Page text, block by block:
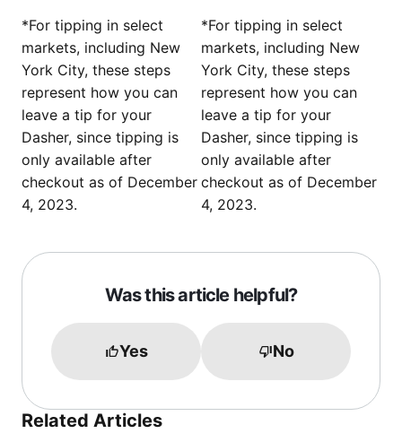
*For tipping in select
markets, including New
York City, these steps
represent how you can
leave a tip for your
Dasher, since tipping is
only available after
checkout as of December
4, 2023.
*For tipping in select
markets, including New
York City, these steps
represent how you can
leave a tip for your
Dasher, since tipping is
only available after
checkout as of December
4, 2023.
Was this article helpful?
Yes No
Related Articles